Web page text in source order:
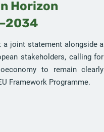
Horizon
a joint statement alongside a
stakeholders, calling for
to remain clearly
Framework Programme.